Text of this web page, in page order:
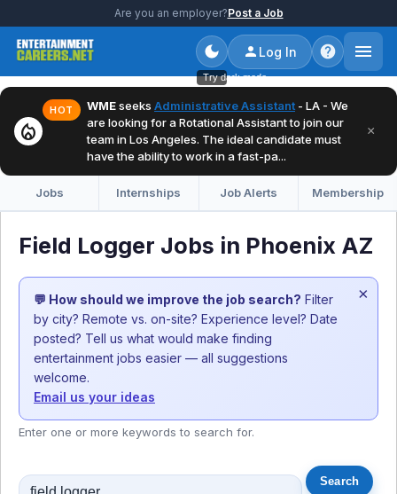
Are you an employer?Post a Job
Try dark mode
Log In
local_fire_department
HOT WMEseeks Administrative Assistant - LA - We
are looking for a Rotational Assistant to join our
team in Los Angeles. The ideal candidate must
have the ability to work in a fast-pa...
×
Jobs Internships Job Alerts Membership
Field Logger Jobs in Phoenix AZ
💬 How should we improve the job search? Filter
by city? Remote vs. on-site? Experience level? Date
posted? Tell us what would make finding
entertainment jobs easier — all suggestions
welcome.
Email us your ideas
×
Enter one or more keywords to search for.